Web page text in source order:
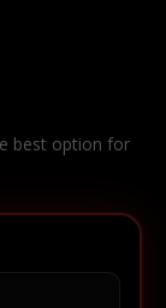
best option for